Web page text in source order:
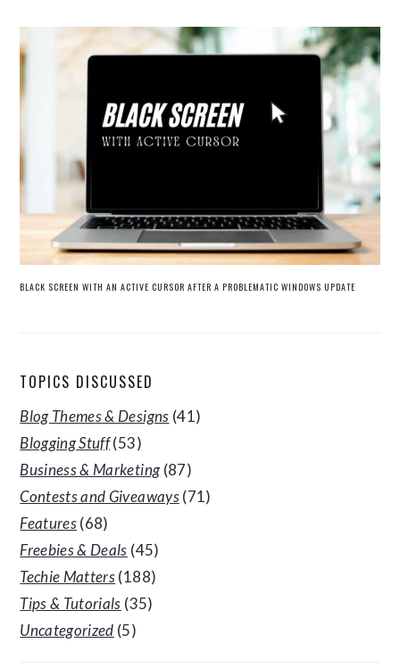
BLACK SCREEN WITH AN ACTIVE CURSOR AFTER A PROBLEMATIC WINDOWS UPDATE
TOPICS DISCUSSED
Blog Themes & Designs (41)
Blogging Stuff(53)
Business & Marketing(87)
Contests and Giveaways(71)
Features(68)
Freebies & Deals (45)
Techie Matters(188)
Tips & Tutorials (35)
Uncategorized (5)